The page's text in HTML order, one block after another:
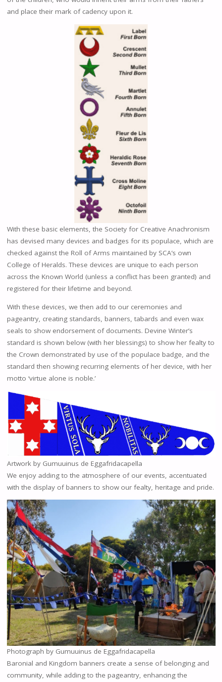
and place their mark of cadency upon it.
With these basic elements, the Society for Creative Anachronism
has devised many devices and badges for its populace, which are
checked against the Roll of Arms maintained by SCA’s own
College of Heralds. These devices are unique to each person
across the Known World (unless a conflict has been granted) and
registered for their lifetime and beyond.
With these devices, we then add to our ceremonies and
pageantry, creating standards, banners, tabards and even wax
seals to show endorsement of documents. Devine Winter’s
standard is shown below (with her blessings) to show her fealty to
the Crown demonstrated by use of the populace badge, and the
standard then showing recurring elements of her device, with her
motto ‘virtue alone is noble.’
Artwork by Gumuuinus de Eggafridacapella
We enjoy adding to the atmosphere of our events, accentuated
with the display of banners to show our fealty, heritage and pride.
Photograph by Gumuuinus de Eggafridacapella
Baronial and Kingdom banners create a sense of belonging and
community, while adding to the pageantry, enhancing the